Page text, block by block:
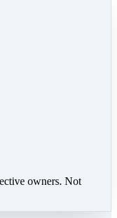
owners. Not